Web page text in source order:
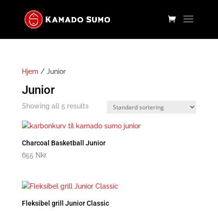
Hjem / Junior
Junior
Showing all 5 results
Charcoal Basketball Junior
655 Nkr
Fleksibel grill Junior Classic